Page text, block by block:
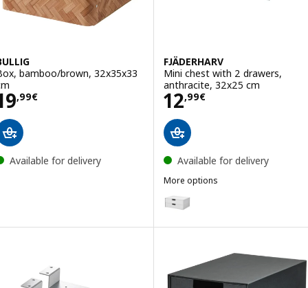
bamboo/brown, 32x35x33
,99€19,99€
Available for delivery
FJÄDERHARV
Mini chest with 2 drawers,
anthracite, 32x25 cm
12,99€
Price 12,99€
Available for delivery
More options
Option: FJÄDERHARV, Mini